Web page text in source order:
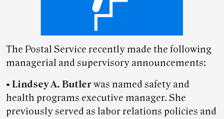
The Postal Service recently made the following
managerial and supervisory announcements:
• Lindsey A. Butlerwas named safety and
health programs executive manager. She
previously served as labor relations policies and